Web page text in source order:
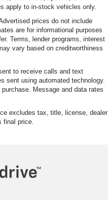
apply to in-stock vehicles only.
prices do not include
are for informational purposes
Terms, lender programs, interest
vary based on creditworthiness
to receive calls and text
sent using automated technology.
Message and data rates
excludes tax, title, license, dealer
final price.